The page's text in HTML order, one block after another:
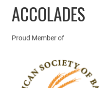
ACCOLADES
Proud Member of